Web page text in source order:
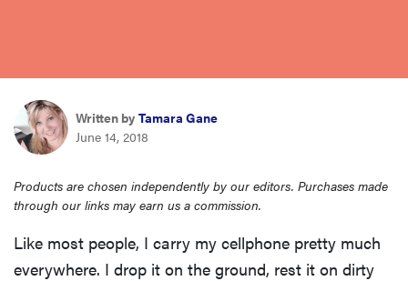
sony
haier
asus
sonos
Written by Tamara Gane
June 14, 2018
Products are chosen independently by our editors. Purchases made
through our links may earn us a commission.
Like most people, I carry my cellphone pretty much
everywhere. I drop it on the ground, rest it on dirty